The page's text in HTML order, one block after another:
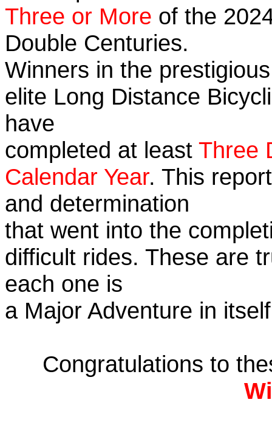
Three or More of the
Double Centuries.
Winners in the
elite Long Distance
have
completed at least Three
Calendar Year. This
and determination
that went into the
difficult rides. These are
each one is
a Major Adventure in
Congratulations to